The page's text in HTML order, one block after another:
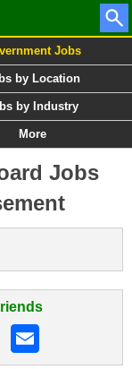
Jobs
by Location
by Industry
More
Jobs